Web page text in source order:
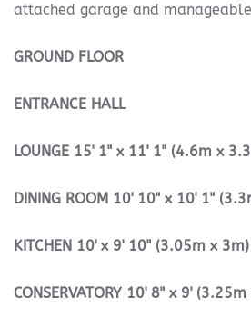
attached garage and
GROUND FLOOR
ENTRANCE HALL
LOUNGE 15' 1" x 11' 1" (4.6m x
DINING ROOM 10' 10" x 10' 1"
KITCHEN 10' x 9' 10" (3.05m x 3m)
CONSERVATORY 10' 8" x 9'